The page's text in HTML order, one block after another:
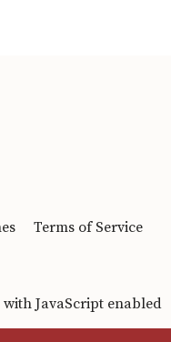
Terms of Service
with JavaScript enabled